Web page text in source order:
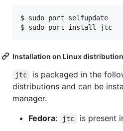
$ sudo port selfupdate
$ sudo port install jtc
Installation on Linux
jtc
is packaged in the
distributions and can be
manager.
Fedora: jtc is present